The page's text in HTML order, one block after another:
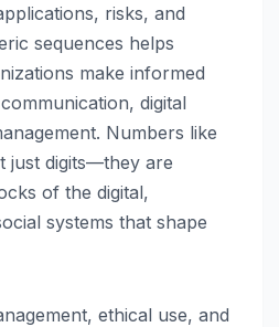
risks, and
sequences helps
make informed
digital
Numbers like
just digits—they are
of the digital,
systems that shape
ethical use, and